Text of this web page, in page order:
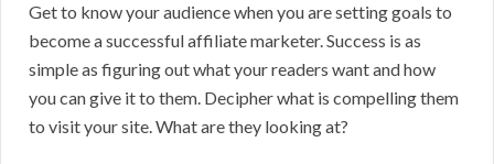
Get to know your audience when you are setting goals to
become a successful affiliate marketer. Success is as
simple as figuring out what your readers want and how
you can give it to them. Decipher what is compelling them
to visit your site. What are they looking at?